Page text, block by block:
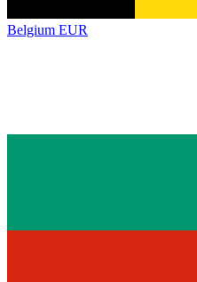
Belgium EUR